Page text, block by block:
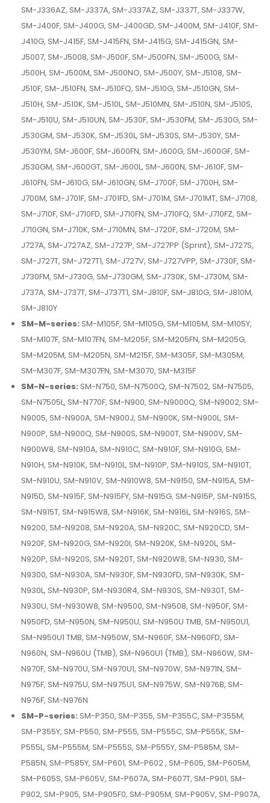
SM-J336AZ, SM-J337A, SM-J337AZ, SM-J337T, SM-J337W,
SM-J400F, SM-J400G, SM-J400GD, SM-J400M, SM-J410F, SM-
J410G, SM-J415F, SM-J415FN, SM-J415G, SM-J415GN, SM-
J5007, SM-J5008, SM-J500F, SM-J500FN, SM-J500G, SM-
J500H, SM-J500M, SM-J500NO, SM-J500Y, SM-J5108, SM-
J510F, SM-J510FN, SM-J510FQ, SM-J510G, SM-J510GN, SM-
J510H, SM-J510K, SM-J510L, SM-J510MN, SM-J510N, SM-J510S,
SM-J510U, SM-J510UN, SM-J530F, SM-J530FM, SM-J530G, SM-
J530GM, SM-J530K, SM-J530L, SM-J530S, SM-J530Y, SM-
J530YM, SM-J600F, SM-J600FN, SM-J600G, SM-J600GF, SM-
J530GM, SM-J600GT, SM-J600L, SM-J600N, SM-J610F, SM-
J610FN, SM-J610G, SM-J610GN, SM-J700F, SM-J700H, SM-
J700M, SM-J701F, SM-J701FD, SM-J701M, SM-J701MT, SM-J7108,
SM-J710F, SM-J710FD, SM-J710FN, SM-J710FQ, SM-J710FZ, SM-
J710GN, SM-J710K, SM-J710MN, SM-J720F, SM-J720M, SM-
J727A, SM-J727AZ, SM-J727P, SM-J727PP (Sprint), SM-J727S,
SM-J727T, SM-J727T1, SM-J727V, SM-J727VPP, SM-J730F, SM-
J730FM, SM-J730G, SM-J730GM, SM-J730K, SM-J730M, SM-
J737A, SM-J737T, SM-J737T1, SM-J810F, SM-J810G, SM-J810M,
SM-J810Y
SM-M-series: SM-M105F, SM-M105G, SM-M105M, SM-M105Y,
SM-M107F, SM-M107FN, SM-M205F, SM-M205FN, SM-M205G,
SM-M205M, SM-M205N, SM-M215F, SM-M305F, SM-M305M,
SM-M307F, SM-M307FN, SM-M3070, SM-M315F
SM-N-series: SM-N750, SM-N7500Q, SM-N7502, SM-N7505,
SM-N7505L, SM-N770F, SM-N900, SM-N9000Q, SM-N9002, SM-
N9005, SM-N900A, SM-N900J, SM-N900K, SM-N900L, SM-
N900P, SM-N900Q, SM-N900S, SM-N900T, SM-N900V, SM-
N900W8, SM-N910A, SM-N910C, SM-N910F, SM-N910G, SM-
N910H, SM-N910K, SM-N910L, SM-N910P, SM-N910S, SM-N910T,
SM-N910U, SM-N910V, SM-N910W8, SM-N9150, SM-N915A, SM-
N915D, SM-N915F, SM-N915FY, SM-N915G, SM-N915P, SM-N915S,
SM-N915T, SM-N915W8, SM-N916K, SM-N916L, SM-N916S, SM-
N9200, SM-N9208, SM-N920A, SM-N920C, SM-N920CD, SM-
N920F, SM-N920G, SM-N920I, SM-N920K, SM-N920L, SM-
N920P, SM-N920S, SM-N920T, SM-N920W8, SM-N930, SM-
N9300, SM-N930A, SM-N930F, SM-N930FD, SM-N930K, SM-
N930L, SM-N930P, SM-N930R4, SM-N930S, SM-N930T, SM-
N930U, SM-N930W8, SM-N9500, SM-N9508, SM-N950F, SM-
N950FD, SM-N950N, SM-N950U, SM-N950U TMB, SM-N950U1,
SM-N950U1 TMB, SM-N950W, SM-N960F, SM-N960FD, SM-
N960N, SM-N960U (TMB), SM-N960U1 (TMB), SM-N960W, SM-
N970F, SM-N970U, SM-N970U1, SM-N970W, SM-N971N, SM-
N975F, SM-N975U, SM-N975U1, SM-N975W, SM-N976B, SM-
N976F, SM-N976N
SM-P-series: SM-P350, SM-P355, SM-P355C, SM-P355M,
SM-P355Y, SM-P550, SM-P555, SM-P555C, SM-P555K, SM-
P555L, SM-P555M, SM-P555S, SM-P555Y, SM-P585M, SM-
P585N, SM-P585Y, SM-P601, SM-P602 , SM-P605, SM-P605M,
SM-P605S, SM-P605V, SM-P607A, SM-P607T, SM-P901, SM-
P902, SM-P905, SM-P905F0, SM-P905M, SM-P905V, SM-P907A,